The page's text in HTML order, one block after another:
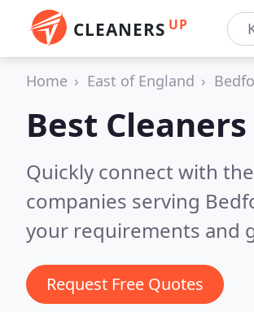
CLEANERS UP
Home East of England
Best
Quickly connect with
companies serving
your requirements and
Request Free Quotes